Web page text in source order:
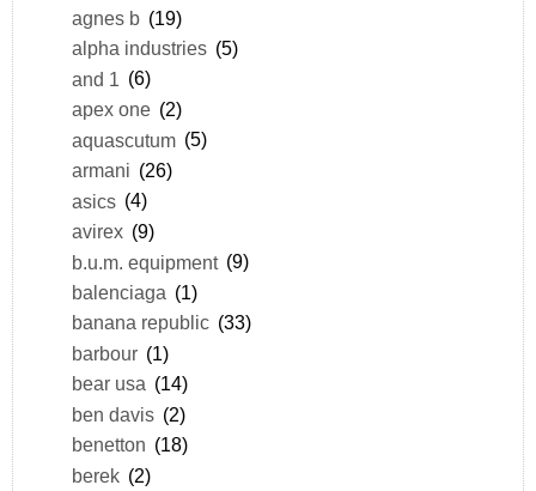
agnes b (19)
alpha industries (5)
and 1 (6)
apex one (2)
aquascutum (5)
armani (26)
asics (4)
avirex (9)
b.u.m. equipment (9)
balenciaga (1)
banana republic (33)
barbour (1)
bear usa (14)
ben davis (2)
benetton (18)
berek (2)